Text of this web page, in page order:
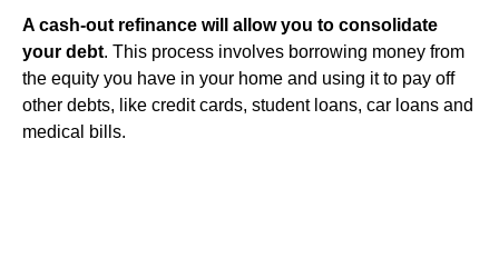
A cash-out refinance will allow you to consolidate
your debt. This process involves borrowing money from
the equity you have in your home and using it to pay off
other debts, like credit cards, student loans, car loans and
medical bills.